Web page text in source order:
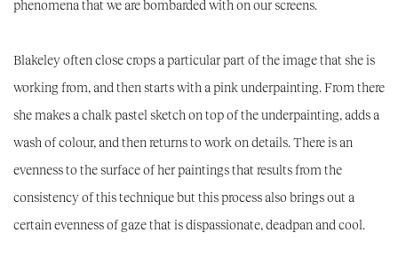
phenomena that we are bombarded with on our screens.
Blakeley often close crops a particular part of the image that she is
working from, and then starts with a pink underpainting. From there
she makes a chalk pastel sketch on top of the underpainting, adds a
wash of colour, and then returns to work on details. There is an
evenness to the surface of her paintings that results from the
consistency of this technique but this process also brings out a
certain evenness of gaze that is dispassionate, deadpan and cool.